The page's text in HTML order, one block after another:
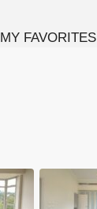
MY FAVORITES